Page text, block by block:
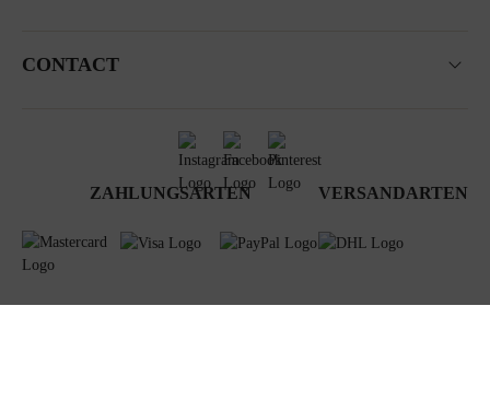
CONTACT
ZAHLUNGSARTEN VERSANDARTEN